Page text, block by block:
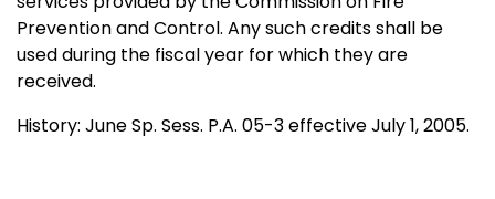
Prevention and Control. Any such credits shall be
used during the fiscal year for which they are
received.
History: June Sp. Sess. P.A. 05-3 effective July 1, 2005.